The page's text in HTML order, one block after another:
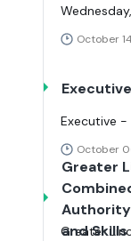
October
Executive
Executive -
October
Greater
and
Greater